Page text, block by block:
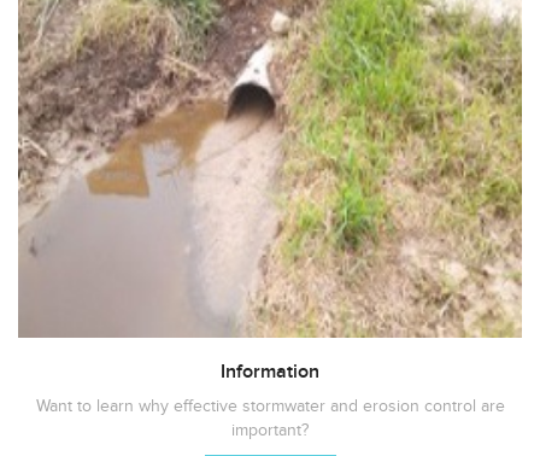
Information
Want to learn why effective stormwater and erosion control are
important?